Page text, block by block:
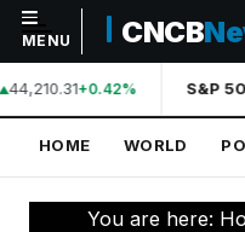
NAVIGATION
Home
World
MENU CNCB
44,210.31+0.42% S&P
HOME WORLD
You are here: